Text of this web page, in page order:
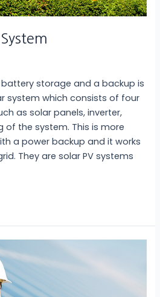
battery storage and a backup is
system which consists of four
as solar panels, inverter,
the system. This is more
a power backup and it works
They are solar PV systems